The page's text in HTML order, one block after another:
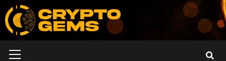
Skip
to
content
Menu